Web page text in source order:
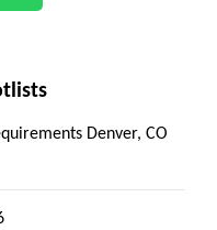
Denver, CO